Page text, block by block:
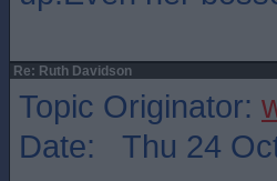
Re: Ruth Davidson
Topic Originator:
Date: Thu 24